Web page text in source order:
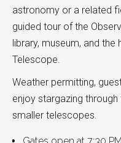
astronomy or a related
guided tour of the
library, museum, and
Telescope.
Weather permitting,
enjoy stargazing
smaller telescopes.